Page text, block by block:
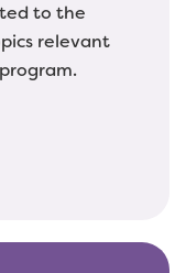
to the
relevant